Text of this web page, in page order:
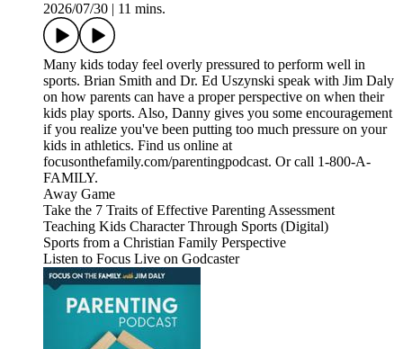
2026/07/30
11 mins.
Many kids today feel overly pressured to perform well in
sports. Brian Smith and Dr. Ed Uszynski speak with Jim Daly
on how parents can have a proper perspective on when their
kids play sports. Also, Danny gives you some encouragement
if you realize you've been putting too much pressure on your
kids in athletics. Find us online at
focusonthefamily.com/parentingpodcast. Or call 1-800-A-
FAMILY.
Away Game
Take the 7 Traits of Effective Parenting Assessment
Teaching Kids Character Through Sports (Digital)
Sports from a Christian Family Perspective
Listen to Focus Live on Godcaster